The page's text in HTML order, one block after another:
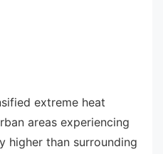
extreme heat
areas experiencing
higher than surrounding